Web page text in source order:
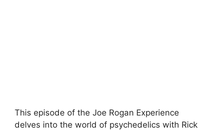
This episode of the Joe Rogan Experience
delves into the world of psychedelics with Rick